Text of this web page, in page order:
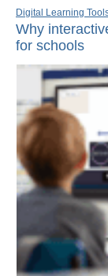
Digital Learning
Why
for schools